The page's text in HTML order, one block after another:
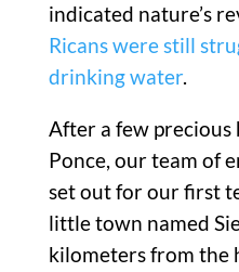
indicated nature’s
Ricans were still
drinking water.
After a few precious
Ponce, our team of
set out for our first
little town named
kilometers from the